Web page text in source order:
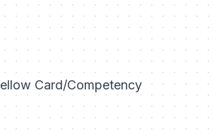
Card/Competency